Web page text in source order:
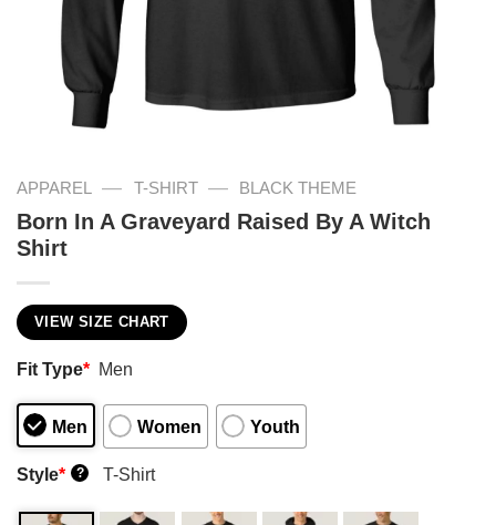
APPAREL — T-SHIRT — BLACK THEME
Born In A Graveyard Raised By A Witch
Shirt
VIEW SIZE CHART
Fit Type* Men
Men Women Youth
Style* ? T-Shirt